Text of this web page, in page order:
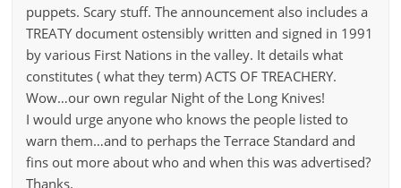
puppets. Scary stuff. The announcement also includes a
TREATY document ostensibly written and signed in 1991
by various First Nations in the valley. It details what
constitutes ( what they term) ACTS OF TREACHERY.
Wow…our own regular Night of the Long Knives!
I would urge anyone who knows the people listed to
warn them…and to perhaps the Terrace Standard and
fins out more about who and when this was advertised?
Thanks.